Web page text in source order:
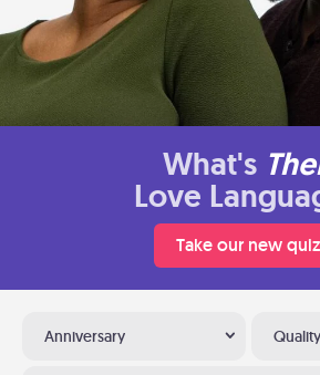
What's
Love
Take our new quiz
Anniversary